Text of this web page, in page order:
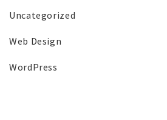
Uncategorized
Web Design
WordPress